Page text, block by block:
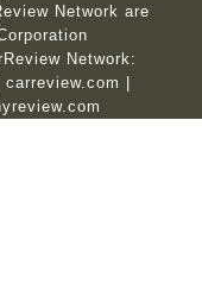
Network are
Network:
carreview.com